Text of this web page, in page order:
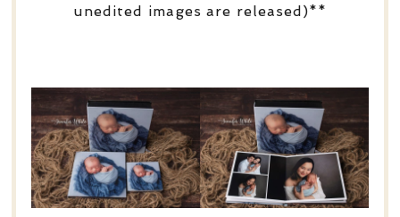
unedited images are released)**